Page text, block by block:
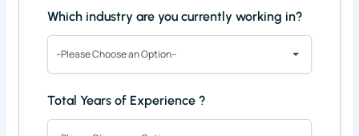
Which industry are you currently working in?
--Please Choose an Option--
Total Years of Experience ?